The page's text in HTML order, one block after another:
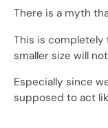
There is a myth
This is completely
smaller size will
Especially since
supposed to act